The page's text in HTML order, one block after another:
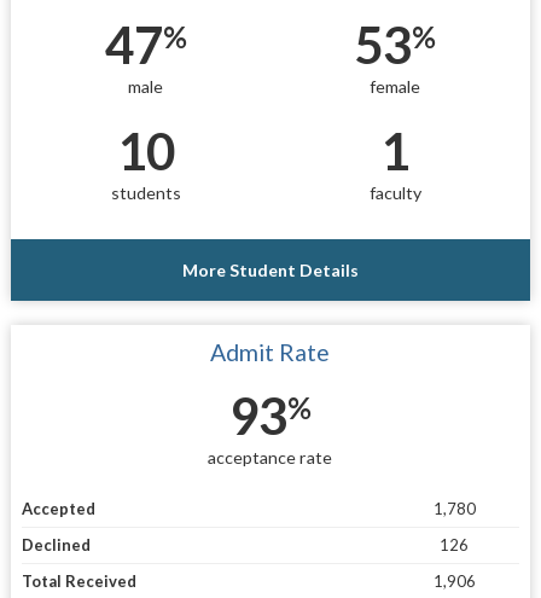
47%
male
53%
female
10
students
1
faculty
More Student Details
Admit Rate
93%
acceptance rate
Accepted
1,780
Declined
126
Total Received
1,906